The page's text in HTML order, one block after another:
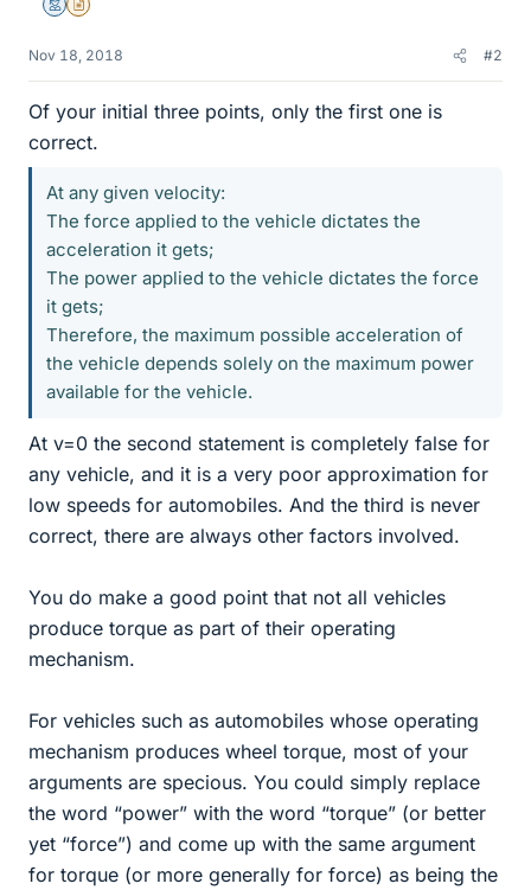
MentorInsights Author
Nov 18, 2018 #2
Of your initial three points, only the first one is
correct.
At any given velocity:
The force applied to the vehicle dictates the
acceleration it gets;
The power applied to the vehicle dictates the force
it gets;
Therefore, the maximum possible acceleration of
the vehicle depends solely on the maximum power
available for the vehicle.
At v=0 the second statement is completely false for
any vehicle, and it is a very poor approximation for
low speeds for automobiles. And the third is never
correct, there are always other factors involved.
You do make a good point that not all vehicles
produce torque as part of their operating
mechanism.
For vehicles such as automobiles whose operating
mechanism produces wheel torque, most of your
arguments are specious. You could simply replace
the word “power” with the word “torque” (or better
yet “force”) and come up with the same argument
for torque (or more generally for force) as being the